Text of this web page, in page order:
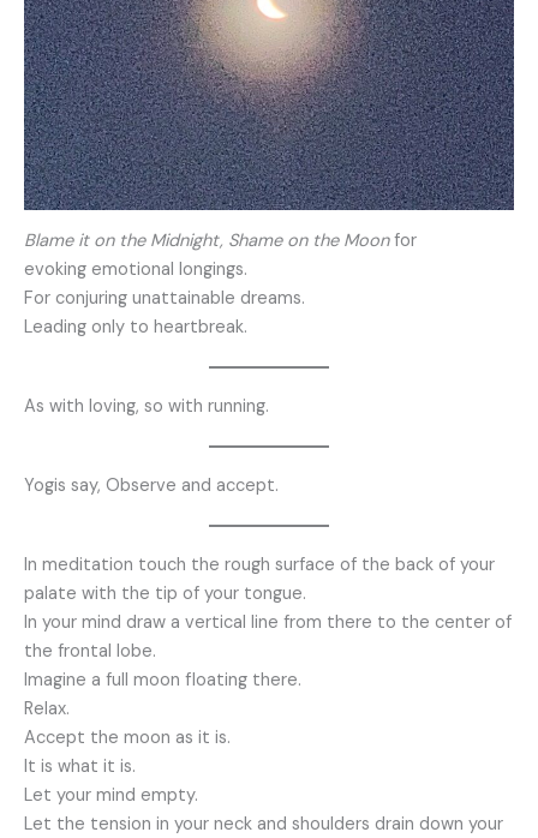
Blame it on the Midnight, Shame on the Moonfor
evoking emotional longings.
For conjuring unattainable dreams.
Leading only to heartbreak.
As with loving, so with running.
Yogis say, Observe and accept.
In meditation touch the rough surface of the back of your
palate with the tip of your tongue.
In your mind draw a vertical line from there to the center of
the frontal lobe.
Imagine a full moon floating there.
Relax.
Accept the moon as it is.
It is what it is.
Let your mind empty.
Let the tension in your neck and shoulders drain down your